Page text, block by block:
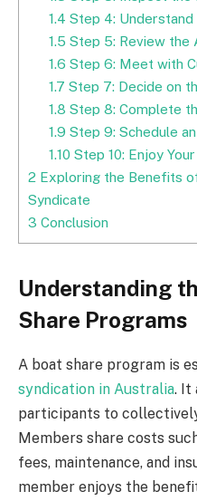
1.4 Step 4: Understand
1.5 Step 5: Review the
1.6 Step 6: Meet with
1.7 Step 7: Decide on
1.8 Step 8: Complete
1.9 Step 9: Schedule
1.10 Step 10: Enjoy
2 Exploring the Benefits
Syndicate
3 Conclusion
Understanding
Share Programs
A boat share program is
syndication in Australia. It
participants to
Members share costs
fees, maintenance, and
member enjoys the